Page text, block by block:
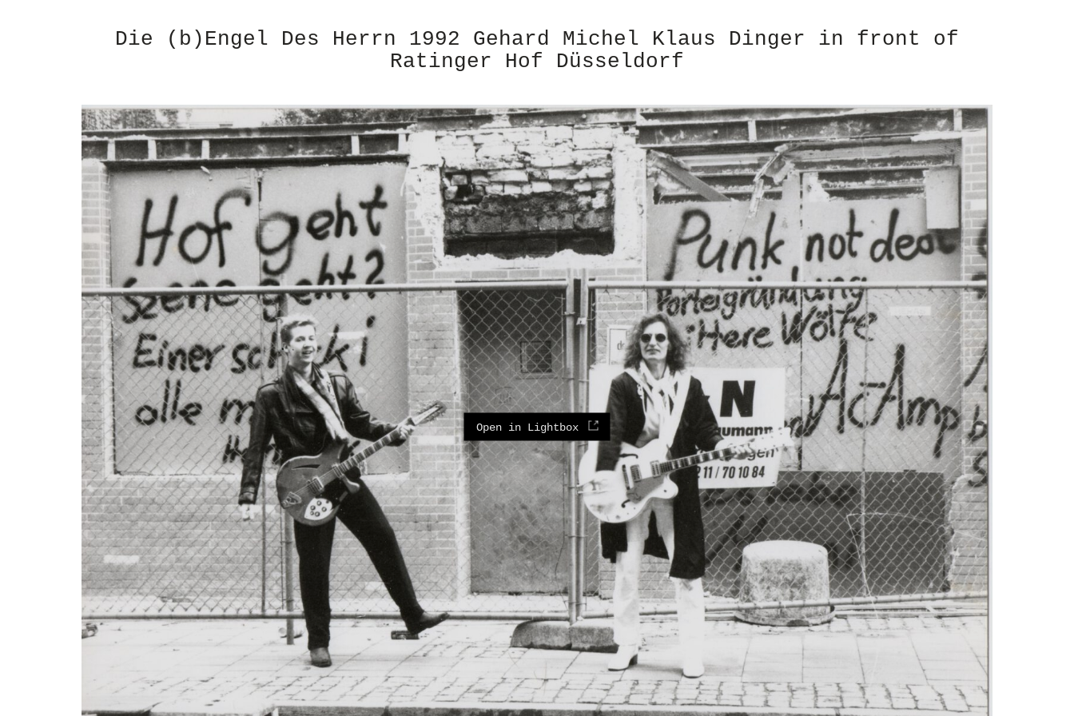
Die (b)Engel Des Herrn 1992 Gehard Michel Klaus Dinger in front of
Ratinger Hof Düsseldorf
Open in Lightbox